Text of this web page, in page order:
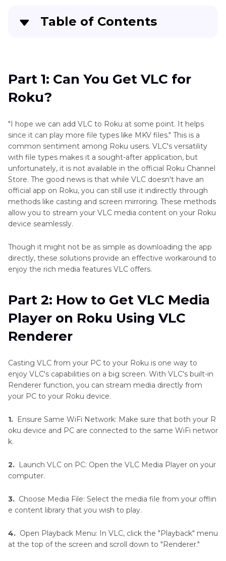
Table of Contents
: How to Get VLC Media Player on Roku
Using VLC Renderer
Screen Mirroring
Bonus Tip: How to Convert Videos for Smooth
Playback on Roku?
Part 1: Can You Get VLC for
Roku?
"I hope we can add VLC to Roku at some point. It helps
since it can play more file types like MKV files." This is a
common sentiment among Roku users. VLC's versatility
with file types makes it a sought-after application, but
unfortunately, it is not available in the official Roku Channel
Store. The good news is that while VLC doesn't have an
official app on Roku, you can still use it indirectly through
methods like casting and screen mirroring. These methods
allow you to stream your VLC media content on your Roku
device seamlessly.
Though it might not be as simple as downloading the app
directly, these solutions provide an effective workaround to
enjoy the rich media features VLC offers.
Part 2: How to Get VLC Media
Player on Roku Using VLC
Renderer
Casting VLC from your PC to your Roku is one way to
enjoy VLC's capabilities on a big screen. With VLC's built-in
Renderer function, you can stream media directly from
your PC to your Roku device.
1. Ensure Same WiFi Network: Make sure that both your R
oku device and PC are connected to the same WiFi networ
k.
2. Launch VLC on PC: Open the VLC Media Player on your
computer.
3. Choose Media File: Select the media file from your offlin
e content library that you wish to play.
4. Open Playback Menu: In VLC, click the "Playback" menu
at the top of the screen and scroll down to "Renderer."